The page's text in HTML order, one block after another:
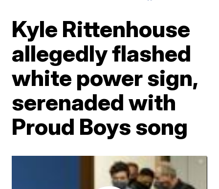
Kyle Rittenhouse
allegedly flashed
white power sign,
serenaded with
Proud Boys song